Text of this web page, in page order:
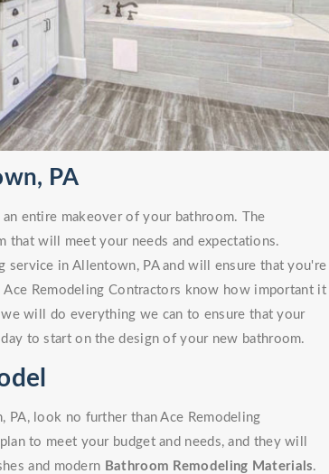
PA
entire makeover of your bathroom. The
that will meet your needs and expectations.
in Allentown, PA and will ensure that you're
Ace Remodeling Contractors know how important it
will do everything we can to ensure that your
to start on the design of your new bathroom.
PA, look no further than Ace Remodeling
to meet your budget and needs, and they will
and modern Bathroom Remodeling Materials.